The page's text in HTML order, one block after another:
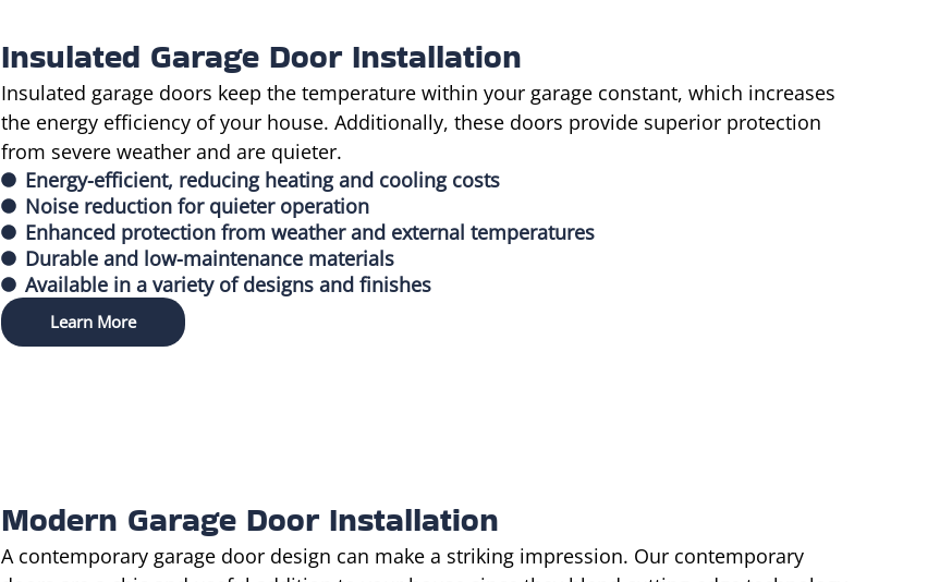
Insulated Garage Door Installation
Insulated garage doors keep the temperature within your garage constant, which increases
the energy efficiency of your house. Additionally, these doors provide superior protection
from severe weather and are quieter.
Energy-efficient, reducing heating and cooling costs
Noise reduction for quieter operation
Enhanced protection from weather and external temperatures
Durable and low-maintenance materials
Available in a variety of designs and finishes
Learn More
Modern Garage Door Installation
A contemporary garage door design can make a striking impression. Our contemporary